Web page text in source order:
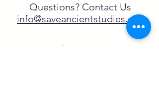
Questions? Contact Us
info@saveancientstudies.org